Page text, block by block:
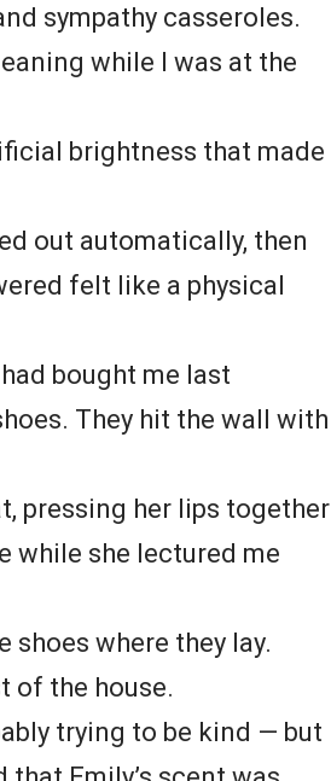
sympathy casseroles.
while I was at the
brightness that made
out automatically, then
felt like a physical
bought me last
They hit the wall with
pressing her lips together
while she lectured me
shoes where they lay.
of the house.
trying to be kind — but